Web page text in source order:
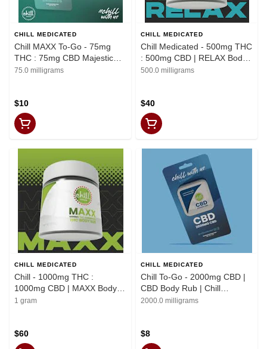
CHILL MEDICATED
Chill MAXX To-Go - 75mg
THC : 75mg CBD Majestic
Mint Body Rub | REC
75.0 milligrams
$10
CHILL MEDICATED
Chill Medicated - 500mg THC
: 500mg CBD | RELAX Body
Rub | REC
500.0 milligrams
$40
CHILL MEDICATED
Chill - 1000mg THC :
1000mg CBD | MAXX Body
Rub | Chill Medicated | REC
1 gram
$60
CHILL MEDICATED
Chill To-Go - 2000mg CBD |
CBD Body Rub | Chill
Medicated | REC
2000.0 milligrams
$8